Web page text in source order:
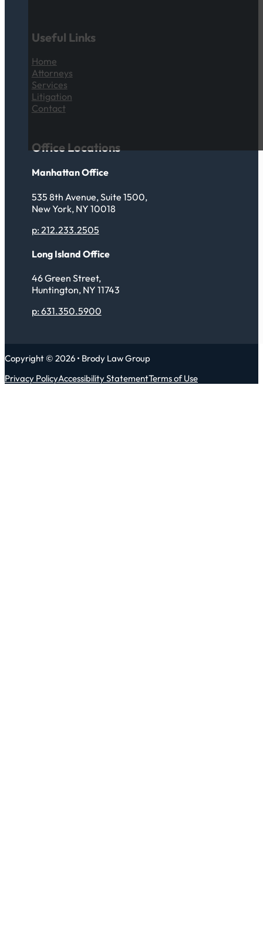
Useful Links
Home
Attorneys
Services
Litigation
Contact
Office Locations
Manhattan Office
535 8th Avenue, Suite 1500,
New York, NY 10018
p: 212.233.2505
Long Island Office
46 Green Street,
Huntington, NY 11743
p: 631.350.5900
Copyright © 2026 • Brody Law Group
Privacy PolicyAccessibility StatementTerms of Use